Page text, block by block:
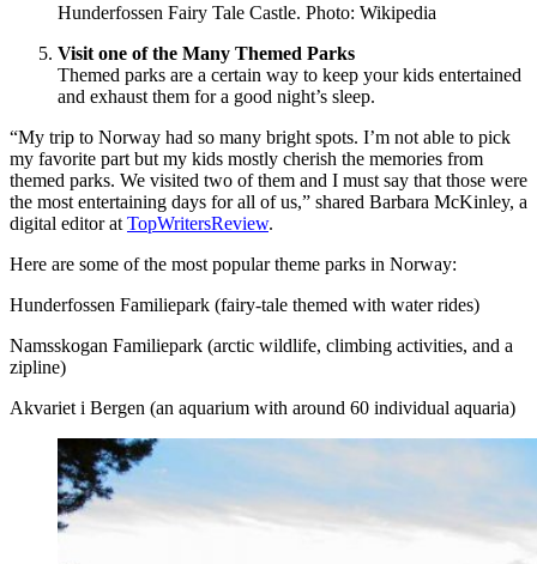
Hunderfossen Fairy Tale Castle. Photo: Wikipedia
Visit one of the Many Themed Parks
Themed parks are a certain way to keep your kids entertained
and exhaust them for a good night’s sleep.
“My trip to Norway had so many bright spots. I’m not able to pick
my favorite part but my kids mostly cherish the memories from
themed parks. We visited two of them and I must say that those were
the most entertaining days for all of us,” shared Barbara McKinley, a
digital editor at TopWritersReview.
Here are some of the most popular theme parks in Norway:
Hunderfossen Familiepark (fairy-tale themed with water rides)
Namsskogan Familiepark (arctic wildlife, climbing activities, and a
zipline)
Akvariet i Bergen (an aquarium with around 60 individual aquaria)